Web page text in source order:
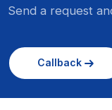
Send a request
Callback